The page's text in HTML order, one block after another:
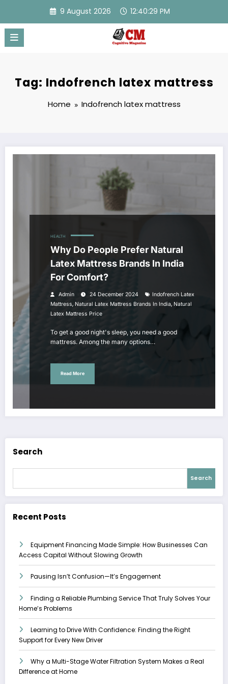
content
9 August 2026 12:40:29 PM
Tag: Indofrench latex mattress
Home Indofrench latex mattress
HEALTH
Why Do People Prefer Natural
Latex Mattress Brands In India
For Comfort?
Admin 24 December 2024
Indofrench Latex
Mattress, Natural Latex Mattress Brands In India, Natural
Latex Mattress Price
To get a good night's sleep, you need a good
mattress. Among the many options…
Read More
Search
Search
Recent Posts
Equipment Financing Made Simple: How Businesses Can
Access Capital Without Slowing Growth
Pausing Isn’t Confusion—It’s Engagement
Finding a Reliable Plumbing Service That Truly Solves Your
Home’s Problems
Learning to Drive With Confidence: Finding the Right
Support for Every New Driver
Why a Multi-Stage Water Filtration System Makes a Real
Difference at Home